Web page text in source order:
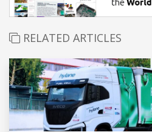
RELATED ARTICLES